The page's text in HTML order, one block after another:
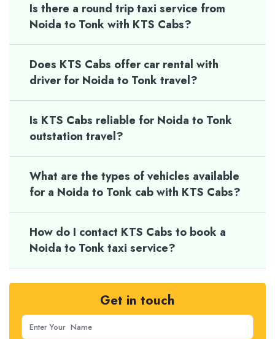
Is there a round trip taxi service from
Noida to Tonk with KTS Cabs?
Does KTS Cabs offer car rental with
driver for Noida to Tonk travel?
Is KTS Cabs reliable for Noida to Tonk
outstation travel?
What are the types of vehicles available
for a Noida to Tonk cab with KTS Cabs?
How do I contact KTS Cabs to book a
Noida to Tonk taxi service?
Get in touch